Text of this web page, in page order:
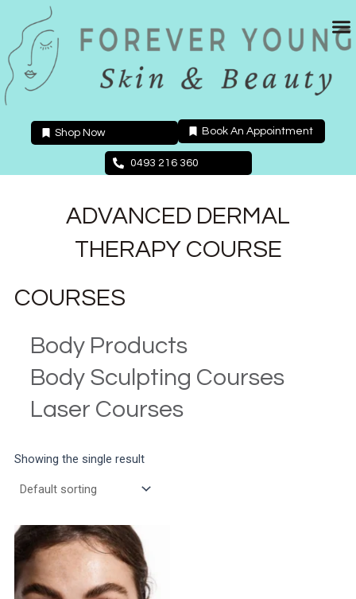
content
Shop Now Book An Appointment
0493 216 360
ADVANCED DERMAL
THERAPY COURSE
COURSES
Body Products
Body Sculpting Courses
Laser Courses
Showing the single result